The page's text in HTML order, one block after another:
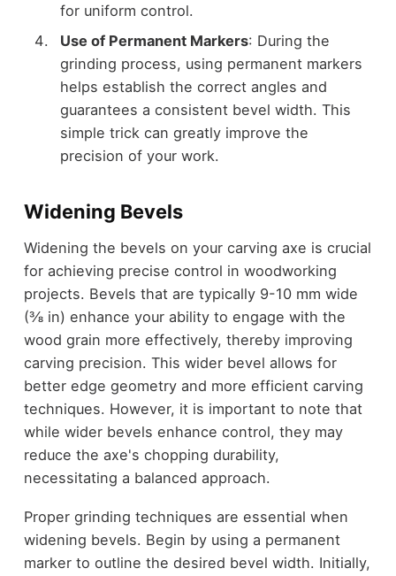
for uniform control.
Use of Permanent Markers: During the
grinding process, using permanent markers
helps establish the correct angles and
guarantees a consistent bevel width. This
simple trick can greatly improve the
precision of your work.
Widening Bevels
Widening the bevels on your carving axe is crucial
for achieving precise control in woodworking
projects. Bevels that are typically 9-10 mm wide
(⅜ in) enhance your ability to engage with the
wood grain more effectively, thereby improving
carving precision. This wider bevel allows for
better edge geometry and more efficient carving
techniques. However, it is important to note that
while wider bevels enhance control, they may
reduce the axe's chopping durability,
necessitating a balanced approach.
Proper grinding techniques are essential when
widening bevels. Begin by using a permanent
marker to outline the desired bevel width. Initially,